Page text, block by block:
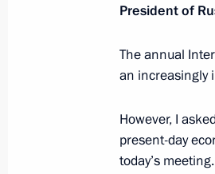
Greetings to
of the On the
President of
The annual
an increasingly
However, I
present-day
today’s meeting.